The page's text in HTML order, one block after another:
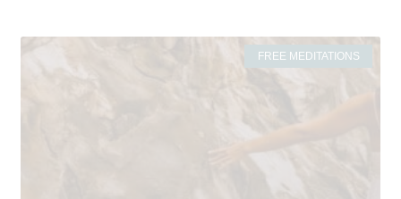
FREE MEDITATIONS